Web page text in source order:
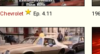
Chevrolet Ep. 4.11